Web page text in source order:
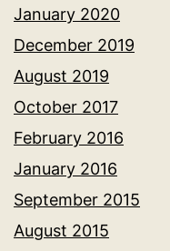
January 2020
December 2019
August 2019
October 2017
February 2016
January 2016
September 2015
August 2015